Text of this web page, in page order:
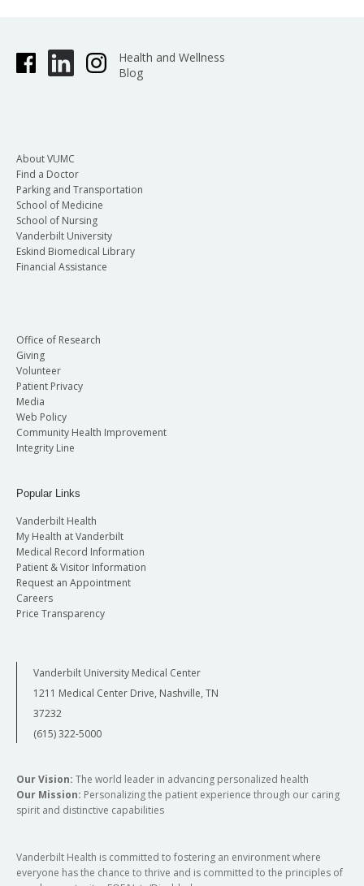
Health and Wellness
Blog
About VUMC
Find a Doctor
Parking and Transportation
School of Medicine
School of Nursing
Vanderbilt University
Eskind Biomedical Library
Financial Assistance
Office of Research
Giving
Volunteer
Patient Privacy
Media
Web Policy
Community Health Improvement
Integrity Line
Popular Links
Vanderbilt Health
My Health at Vanderbilt
Medical Record Information
Patient & Visitor Information
Request an Appointment
Careers
Price Transparency
Vanderbilt University Medical Center
1211 Medical Center Drive, Nashville, TN
37232
(615) 322-5000
Our Vision: The world leader in advancing personalized health
Our Mission: Personalizing the patient experience through our caring
spirit and distinctive capabilities
Vanderbilt Health is committed to fostering an environment where
everyone has the chance to thrive and is committed to the principles of